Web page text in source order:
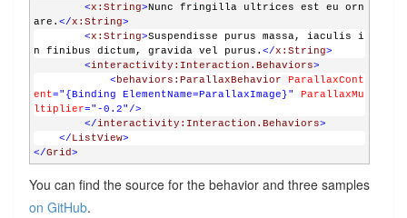
<x:String>Nunc fringilla ultrices est eu orn
are. </x:String>
<x:String>Suspendisse purus massa, iaculis i
n finibus dictum, gravida vel purus. </x:String>
<interactivity:Interaction.Behaviors>
< behaviors:ParallaxBehavior
ParallaxCont
ent="{Binding ElementName=ParallaxImage}" ParallaxMu
ltiplier="-0.2"/>
</interactivity:Interaction.Behaviors>
</ListView>
</Grid>
You can find the source for the behavior and three samples
on GitHub.